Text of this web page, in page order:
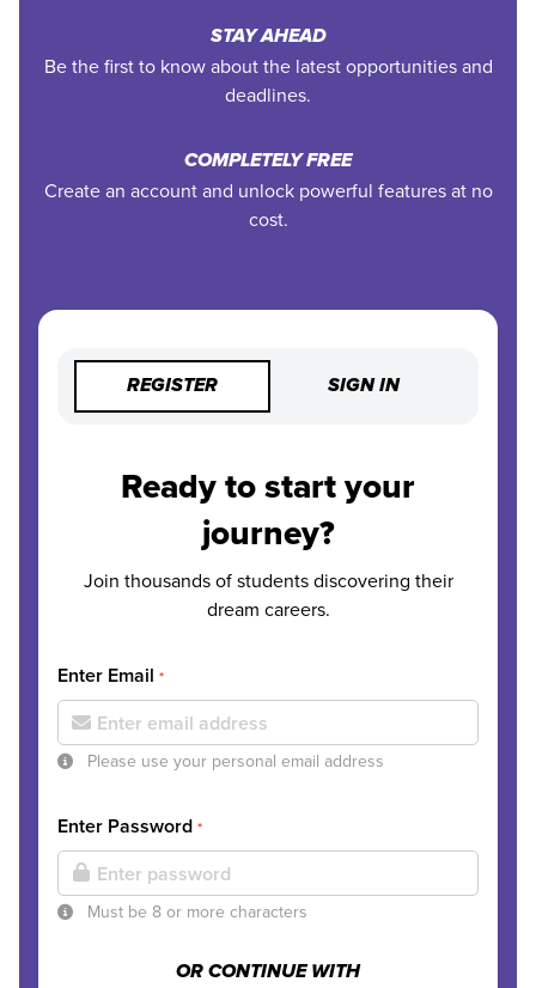
STAY AHEAD
Be the first to know about the latest opportunities and
deadlines.
COMPLETELY FREE
Create an account and unlock powerful features at no
cost.
REGISTER SIGN IN
Ready to start your
journey?
Join thousands of students discovering their
dream careers.
Enter Email *
Please use your personal email address
Enter Password *
Must be 8 or more characters
OR CONTINUE WITH